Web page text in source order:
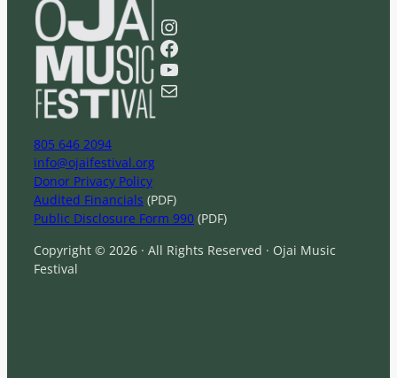
a
r
Instagram
Facebook
YouTube
Mail
805 646 2094
info@ojaifestival.org
Donor Privacy Policy
Audited Financials (PDF)
Public Disclosure Form 990 (PDF)
Copyright © 2026 · All Rights Reserved · Ojai Music
Festival